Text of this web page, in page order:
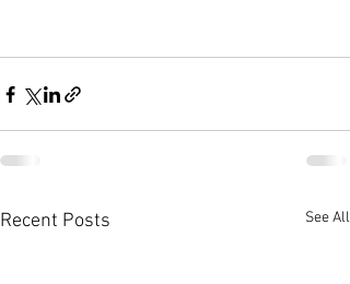
Recent Posts See All